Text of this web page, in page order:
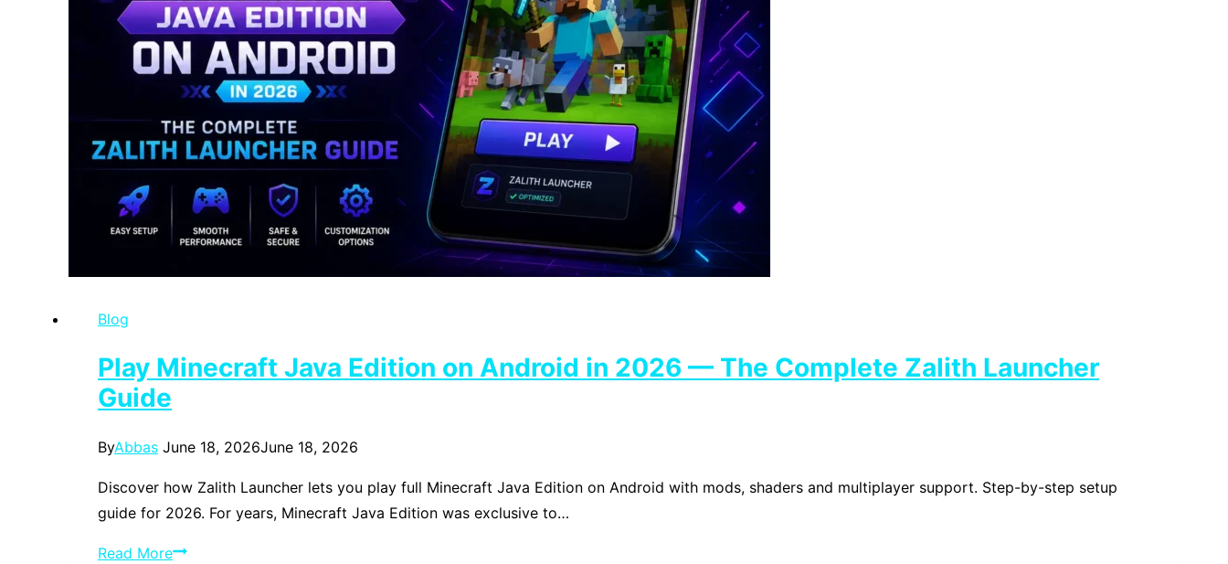
Blog
Play Minecraft Java Edition on Android in 2026 — The Complete Zalith Launcher
Guide
ByAbbas June 18, 2026June 18, 2026
Discover how Zalith Launcher lets you play full Minecraft Java Edition on Android with mods, shaders and multiplayer support. Step-by-step setup
guide for 2026. For years, Minecraft Java Edition was exclusive to…
Read MorePlay